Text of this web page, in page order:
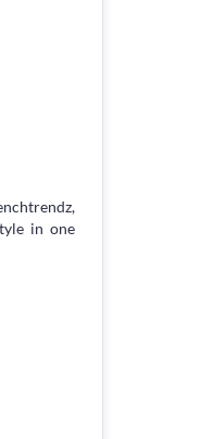
in one